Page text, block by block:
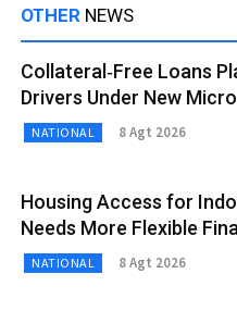
OTHER NEWS
Collateral‑Free Loans
Drivers Under New
NATIONAL 8 Agt 2026
Housing Access for
Needs More Flexible
NATIONAL 8 Agt 2026